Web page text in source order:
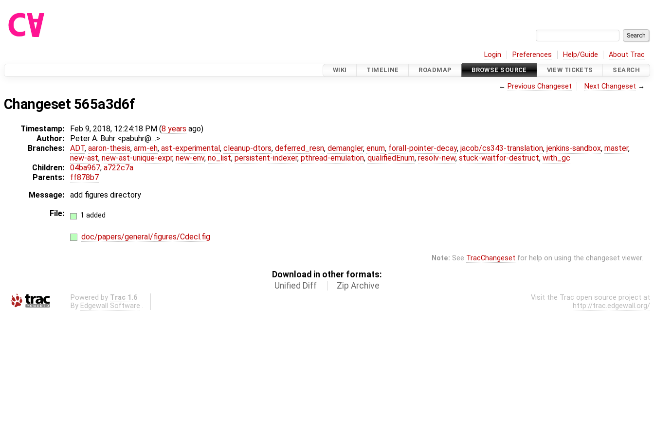
Login Preferences Help/Guide About Trac
WIKI TIMELINE ROADMAP BROWSE SOURCE VIEW TICKETS SEARCH
← Previous Changeset Next Changeset →
Changeset 565a3d6f
Timestamp: Feb 9, 2018, 12:24:18 PM (8 years ago)
Author:
Peter A. Buhr <pabuhr@…>
Branches:
ADT, aaron-thesis, arm-eh, ast-experimental, cleanup-dtors, deferred_resn, demangler, enum, forall-pointer-decay, jacob/cs343-translation, jenkins-sandbox, master,
new-ast, new-ast-unique-expr, new-env, no_list, persistent-indexer, pthread-emulation, qualifiedEnum, resolv-new, stuck-waitfor-destruct, with_gc
Children:
04ba967, a722c7a
Parents:
ff878b7
Message:
add figures directory
File:
1 added
doc/papers/general/figures/Cdecl.fig
Note: See TracChangeset for help on using the changeset viewer.
Download in other formats:
Unified Diff
Zip Archive
Powered by Trac 1.6
By Edgewall Software .
Visit the Trac open source project at
http://trac.edgewall.org/